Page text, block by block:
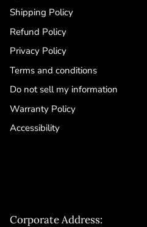
Shipping Policy
Refund Policy
Privacy Policy
Terms and conditions
Do not sell my information
Warranty Policy
Accessibility
Corporate Address: